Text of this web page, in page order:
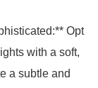
Opt
with a soft,
a subtle and